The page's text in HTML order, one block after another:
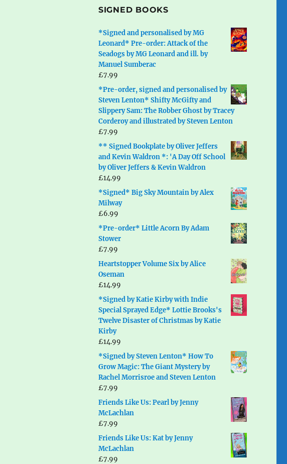
SIGNED BOOKS
*Signed and personalised by MG
Leonard* Pre-order: Attack of the
Seadogs by MG Leonard and ill. by
Manuel Sumberac
£7.99
*Pre-order, signed and personalised by
Steven Lenton* Shifty McGifty and
Slippery Sam: The Robber Ghost by Tracey
Corderoy and illustrated by Steven Lenton
£7.99
** Signed Bookplate by Oliver Jeffers
and Kevin Waldron *: 'A Day Off School
by Oliver Jeffers & Kevin Waldron
£14.99
*Signed* Big Sky Mountain by Alex
Milway
£6.99
*Pre-order* Little Acorn By Adam
Stower
£7.99
Heartstopper Volume Six by Alice
Oseman
£14.99
*Signed by Katie Kirby with Indie
Special Sprayed Edge* Lottie Brooks's
Twelve Disaster of Christmas by Katie
Kirby
£14.99
*Signed by Steven Lenton* How To
Grow Magic: The Giant Mystery by
Rachel Morrisroe and Steven Lenton
£7.99
Friends Like Us: Pearl by Jenny
McLachlan
£7.99
Friends Like Us: Kat by Jenny
McLachlan
£7.99